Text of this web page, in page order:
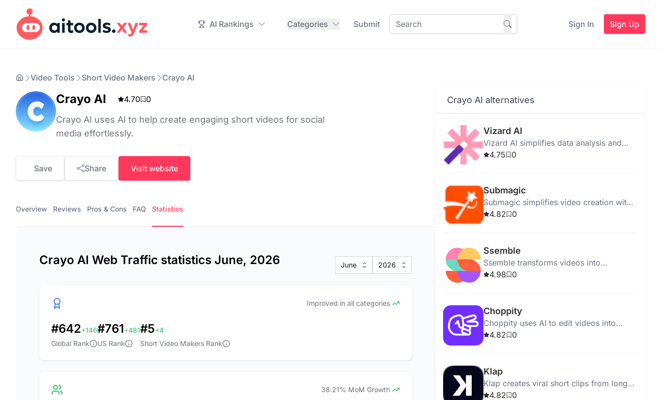
AI Rankings Categories Submit Sign In Sign Up
Video Tools Short Video Makers Crayo AI
Crayo AI 4.70 0
Crayo AI uses AI to help create engaging short videos for social
media effortlessly.
Save Share Visit website
Overview Reviews Pros & Cons FAQ Statistics
Crayo AI Web Traffic statistics June, 2026 June 2026
Improved in all categories
#642+146
Global Rank
#761+481
US Rank
#5+4
Short Video Makers Rank
38.21% MoM Growth
Crayo AI alternatives
Vizard AI
Vizard AI simplifies data analysis and
visualization, providing insights through
4.75 0
Submagic
Submagic simplifies video creation with
auto-captions, trendy templates, B-rolls,
4.82 0
Ssemble
Ssemble transforms videos into
engaging shorts using AI tools like auto
4.98 0
Choppity
Choppity uses AI to edit videos into
social media clips, offering features like
4.82 0
Klap
Klap creates viral short clips from long
videos using AI, supporting TikToks,
4.82 0